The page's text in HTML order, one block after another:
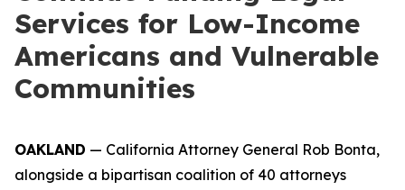
Services for Low-Income
Americans and Vulnerable
Communities
OAKLAND — California Attorney General Rob Bonta,
alongside a bipartisan coalition of 40 attorneys